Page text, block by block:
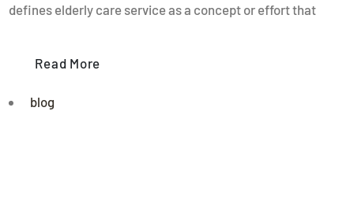
defines elderly care service as a concept or effort that
Read More
blog